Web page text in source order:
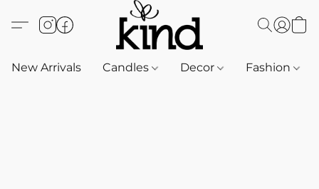
New Arrivals Candles Decor Fashion